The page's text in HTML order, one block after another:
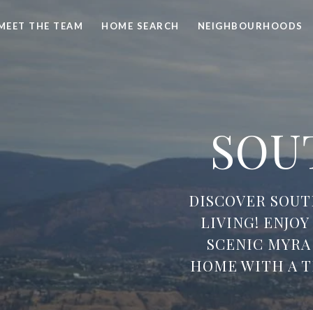
THE TEAM HOME SEARCH NEIGHBOURHOODS
DISCOVER
LIVING!
SCENIC
HOME WITH A